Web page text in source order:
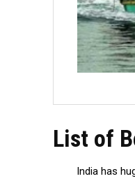
List of
India has